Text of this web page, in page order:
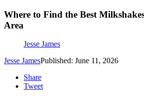
Where to Find the Best
Area
Jesse James
Jesse JamesPublished: June 11, 2026
Share
Tweet